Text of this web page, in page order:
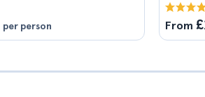
per person From